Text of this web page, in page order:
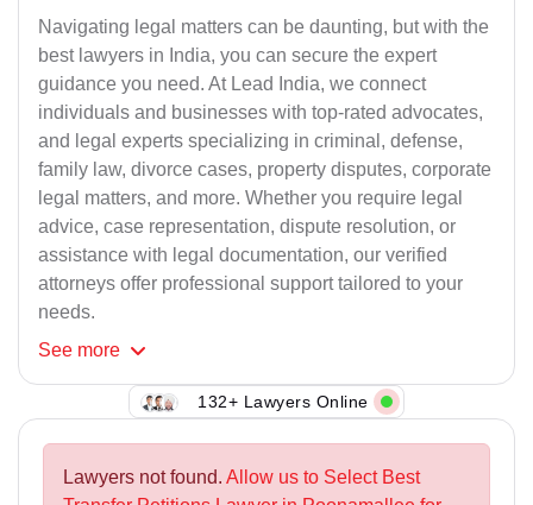
Navigating legal matters can be daunting, but with the
best lawyers in India, you can secure the expert
guidance you need. At Lead India, we connect
individuals and businesses with top-rated advocates,
and legal experts specializing in criminal, defense,
family law, divorce cases, property disputes, corporate
legal matters, and more. Whether you require legal
advice, case representation, dispute resolution, or
assistance with legal documentation, our verified
attorneys offer professional support tailored to your
needs.
See more
132+ Lawyers Online
Lawyers not found. Allow us to Select Best